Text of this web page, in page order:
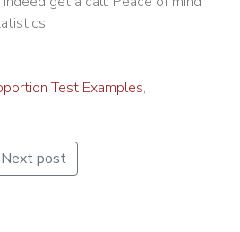
Test Examples,
Next post